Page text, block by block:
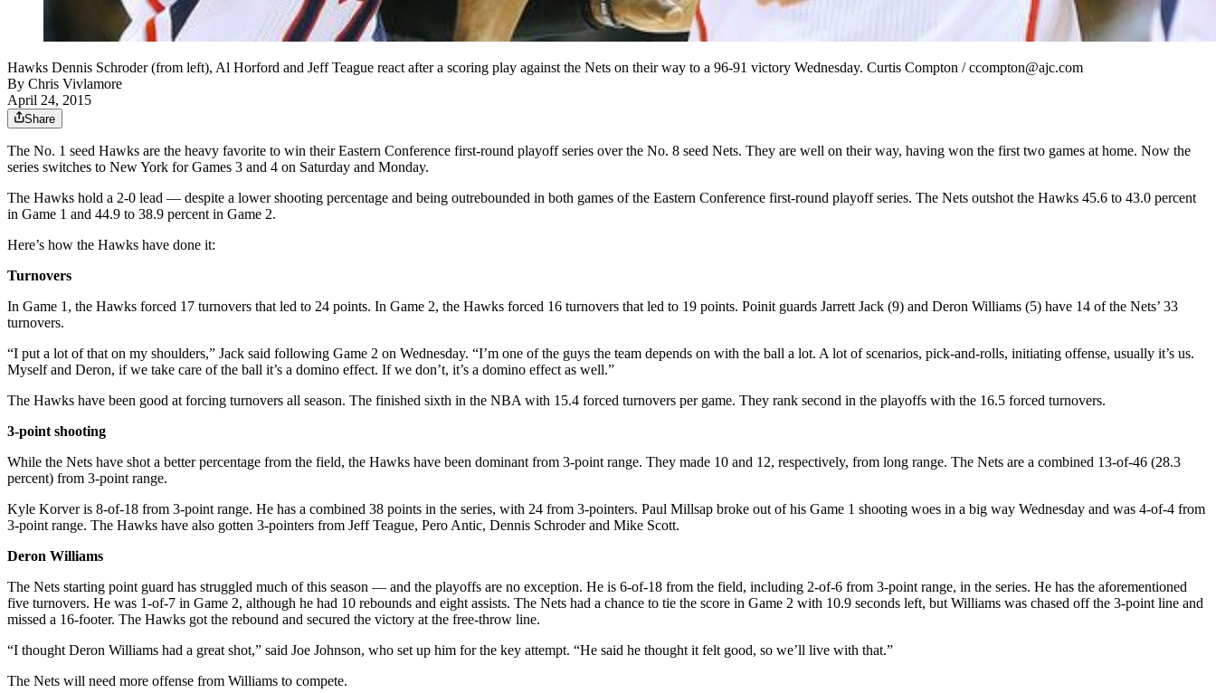
Hawks Dennis Schroder (from left), Al Horford and Jeff Teague react after a scoring play against the Nets on their way to a 96-91 victory Wednesday. Curtis Compton / ccompton@ajc.com
By Chris Vivlamore
April 24, 2015
Share
The No. 1 seed Hawks are the heavy favorite to win their Eastern Conference first-round playoff series over the No. 8 seed Nets. They are well on their way, having won the first two games at home. Now the
series switches to New York for Games 3 and 4 on Saturday and Monday.
The Hawks hold a 2-0 lead — despite a lower shooting percentage and being outrebounded in both games of the Eastern Conference first-round playoff series. The Nets outshot the Hawks 45.6 to 43.0 percent
in Game 1 and 44.9 to 38.9 percent in Game 2.
Here’s how the Hawks have done it:
Turnovers
In Game 1, the Hawks forced 17 turnovers that led to 24 points. In Game 2, the Hawks forced 16 turnovers that led to 19 points. Poinit guards Jarrett Jack (9) and Deron Williams (5) have 14 of the Nets’ 33
turnovers.
“I put a lot of that on my shoulders,” Jack said following Game 2 on Wednesday. “I’m one of the guys the team depends on with the ball a lot. A lot of scenarios, pick-and-rolls, initiating offense, usually it’s us.
Myself and Deron, if we take care of the ball it’s a domino effect. If we don’t, it’s a domino effect as well.”
The Hawks have been good at forcing turnovers all season. The finished sixth in the NBA with 15.4 forced turnovers per game. They rank second in the playoffs with the 16.5 forced turnovers.
3-point shooting
While the Nets have shot a better percentage from the field, the Hawks have been dominant from 3-point range. They made 10 and 12, respectively, from long range. The Nets are a combined 13-of-46 (28.3
percent) from 3-point range.
Kyle Korver is 8-of-18 from 3-point range. He has a combined 38 points in the series, with 24 from 3-pointers. Paul Millsap broke out of his Game 1 shooting woes in a big way Wednesday and was 4-of-4 from
3-point range. The Hawks have also gotten 3-pointers from Jeff Teague, Pero Antic, Dennis Schroder and Mike Scott.
Deron Williams
The Nets starting point guard has struggled much of this season — and the playoffs are no exception. He is 6-of-18 from the field, including 2-of-6 from 3-point range, in the series. He has the aforementioned
five turnovers. He was 1-of-7 in Game 2, although he had 10 rebounds and eight assists. The Nets had a chance to tie the score in Game 2 with 10.9 seconds left, but Williams was chased off the 3-point line and
missed a 16-footer. The Hawks got the rebound and secured the victory at the free-throw line.
“I thought Deron Williams had a great shot,” said Joe Johnson, who set up him for the key attempt. “He said he thought it felt good, so we’ll live with that.”
The Nets will need more offense from Williams to compete.